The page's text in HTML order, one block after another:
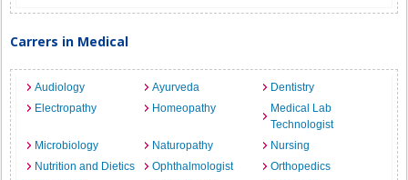
Carrers in Medical
Audiology Ayurveda
Dentistry
Electropathy
Homeopathy
Medical Lab
Technologist
Microbiology
Naturopathy
Nursing
Nutrition and Dietics
Ophthalmologist
Orthopedics